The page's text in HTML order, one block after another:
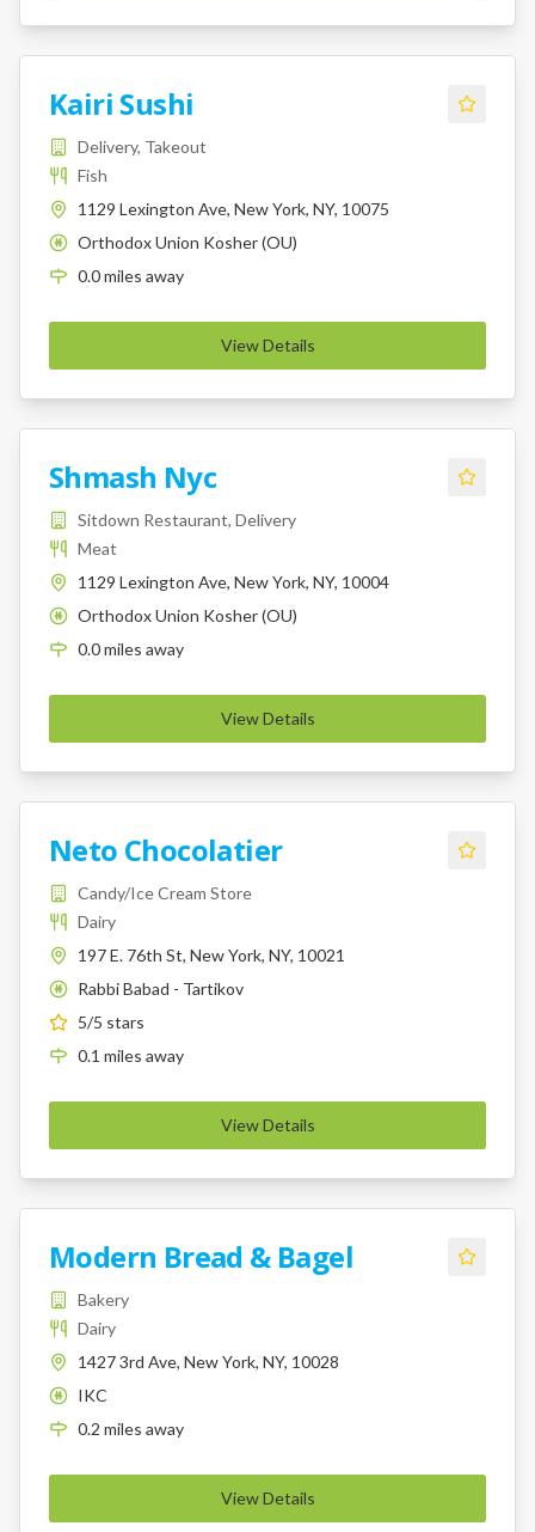
Kairi Sushi
Delivery, Takeout
Fish
1129 Lexington Ave, New York, NY, 10075
K
Orthodox Union Kosher (OU)
0.0miles away
View Details
Shmash Nyc
Sitdown Restaurant, Delivery
Meat
1129 Lexington Ave, New York, NY, 10004
K
Orthodox Union Kosher (OU)
0.0miles away
View Details
Neto Chocolatier
Candy/Ice Cream Store
Dairy
197 E. 76th St, New York, NY, 10021
K
Rabbi Babad - Tartikov
5/5 stars
0.1 miles away
View Details
Modern Bread & Bagel
Bakery
Dairy
1427 3rd Ave, New York, NY, 10028
K
IKC
0.2 miles away
View Details